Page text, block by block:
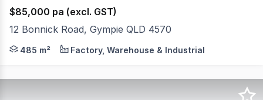
$85,000 pa (excl. GST)
12 Bonnick Road, Gympie QLD 4570
RentBetter Property ID: 344650 (quote when calling)
485 m² Factory, Warehouse & Industrial